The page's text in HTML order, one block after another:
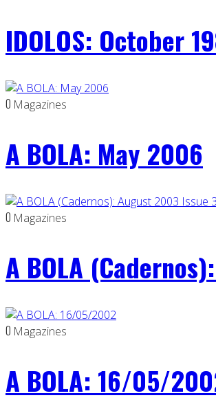
IDOLOS: October
0 Magazines
A BOLA: May 2006
0 Magazines
A BOLA
0 Magazines
A BOLA: 16/05/